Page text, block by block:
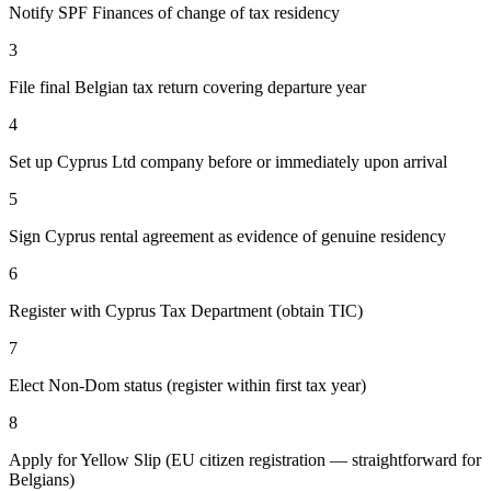
Notify SPF Finances of change of tax residency
3
File final Belgian tax return covering departure year
4
Set up Cyprus Ltd company before or immediately upon arrival
5
Sign Cyprus rental agreement as evidence of genuine residency
6
Register with Cyprus Tax Department (obtain TIC)
7
Elect Non-Dom status (register within first tax year)
8
Apply for Yellow Slip (EU citizen registration — straightforward for
Belgians)